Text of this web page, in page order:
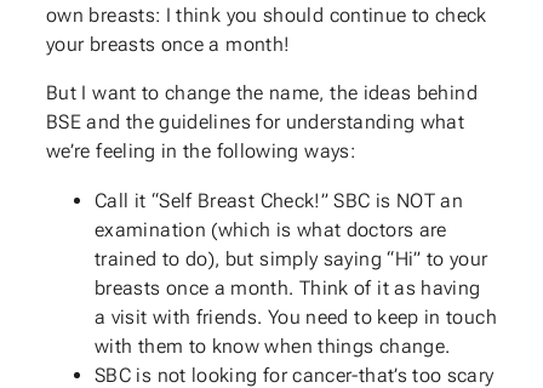
own breasts: I think you should continue to check
your breasts once a month!
But I want to change the name, the ideas behind
BSE and the guidelines for understanding what
we’re feeling in the following ways:
Call it “Self Breast Check!” SBC is NOT an
examination (which is what doctors are
trained to do), but simply saying “Hi” to your
breasts once a month. Think of it as having
a visit with friends. You need to keep in touch
with them to know when things change.
SBC is not looking for cancer-that’s too scary